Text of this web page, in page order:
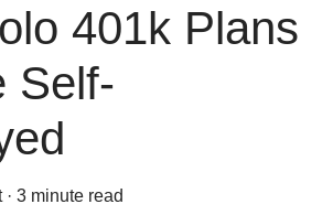
401k Plans
Self-
· 3 minute read